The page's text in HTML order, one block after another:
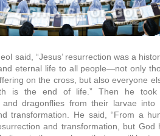
said, “Jesus’ resurrection was a
eternal life to all people—not only
on the cross, but also everyone
is the end of life.” Then he
and dragonflies from their larvae
transformation. He said, “From a
and transformation, but God